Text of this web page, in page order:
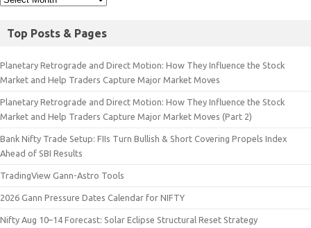
Top Posts & Pages
Planetary Retrograde and Direct Motion: How They Influence the Stock
Market and Help Traders Capture Major Market Moves
Planetary Retrograde and Direct Motion: How They Influence the Stock
Market and Help Traders Capture Major Market Moves (Part 2)
Bank Nifty Trade Setup: FIIs Turn Bullish & Short Covering Propels Index
Ahead of SBI Results
TradingView Gann-Astro Tools
2026 Gann Pressure Dates Calendar for NIFTY
Nifty Aug 10–14 Forecast: Solar Eclipse Structural Reset Strategy